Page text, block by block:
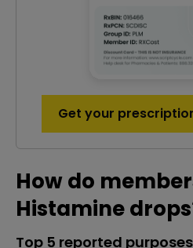
Get your
How do
Histamine
Top 5 reported